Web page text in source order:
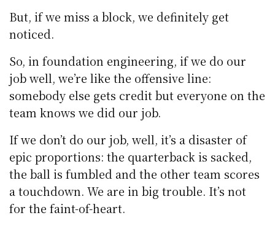
But, if we miss a block, we definitely get
noticed.
So, in foundation engineering, if we do our
job well, we’re like the offensive line:
somebody else gets credit but everyone on the
team knows we did our job.
If we don’t do our job, well, it’s a disaster of
epic proportions: the quarterback is sacked,
the ball is fumbled and the other team scores
a touchdown. We are in big trouble. It’s not
for the faint-of-heart.